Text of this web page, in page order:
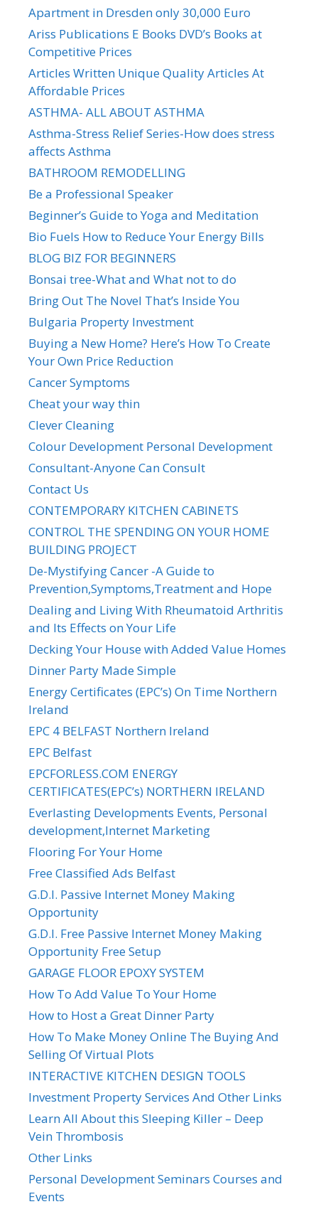
Apartment in Dresden only 30,000 Euro
Ariss Publications E Books DVD’s Books at
Competitive Prices
Articles Written Unique Quality Articles At
Affordable Prices
ASTHMA- ALL ABOUT ASTHMA
Asthma-Stress Relief Series-How does stress
affects Asthma
BATHROOM REMODELLING
Be a Professional Speaker
Beginner’s Guide to Yoga and Meditation
Bio Fuels How to Reduce Your Energy Bills
BLOG BIZ FOR BEGINNERS
Bonsai tree-What and What not to do
Bring Out The Novel That’s Inside You
Bulgaria Property Investment
Buying a New Home? Here’s How To Create
Your Own Price Reduction
Cancer Symptoms
Cheat your way thin
Clever Cleaning
Colour Development Personal Development
Consultant-Anyone Can Consult
Contact Us
CONTEMPORARY KITCHEN CABINETS
CONTROL THE SPENDING ON YOUR HOME
BUILDING PROJECT
De-Mystifying Cancer -A Guide to
Prevention,Symptoms,Treatment and Hope
Dealing and Living With Rheumatoid Arthritis
and Its Effects on Your Life
Decking Your House with Added Value Homes
Dinner Party Made Simple
Energy Certificates (EPC’s) On Time Northern
Ireland
EPC 4 BELFAST Northern Ireland
EPC Belfast
EPCFORLESS.COM ENERGY
CERTIFICATES(EPC’s) NORTHERN IRELAND
Everlasting Developments Events, Personal
development,Internet Marketing
Flooring For Your Home
Free Classified Ads Belfast
G.D.I. Passive Internet Money Making
Opportunity
G.D.I. Free Passive Internet Money Making
Opportunity Free Setup
GARAGE FLOOR EPOXY SYSTEM
How To Add Value To Your Home
How to Host a Great Dinner Party
How To Make Money Online The Buying And
Selling Of Virtual Plots
INTERACTIVE KITCHEN DESIGN TOOLS
Investment Property Services And Other Links
Learn All About this Sleeping Killer – Deep
Vein Thrombosis
Other Links
Personal Development Seminars Courses and
Events